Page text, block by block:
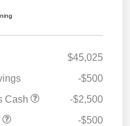
$45,025
-$500
Cash
-$2,500
-$500